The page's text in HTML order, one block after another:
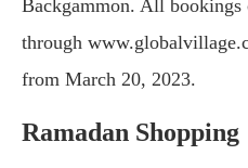
Backgammon. All bookings
through
from March 20, 2023.
Ramadan Shopping